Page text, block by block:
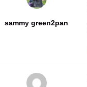
sammy green2pan